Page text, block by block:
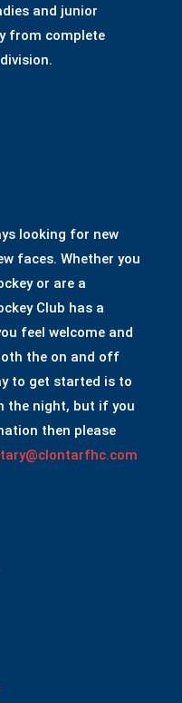
and junior
from complete
looking for new
faces. Whether you
or are a
Club has a
feel welcome and
the on and off
to get started is to
the night, but if you
then please